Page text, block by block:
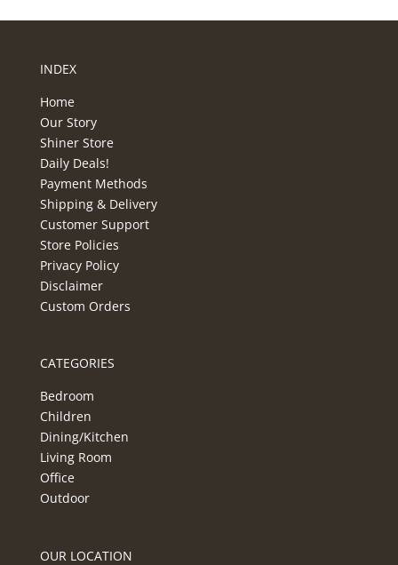
INDEX
Home
Our Story
Shiner Store
Daily Deals!
Payment Methods
Shipping & Delivery
Customer Support
Store Policies
Privacy Policy
Disclaimer
Custom Orders
CATEGORIES
Bedroom
Children
Dining/Kitchen
Living Room
Office
Outdoor
OUR LOCATION